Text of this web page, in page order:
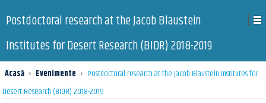
Postdoctoral research at the Jacob Blaustein
Institutes for Desert Research (BIDR) 2018-2019
Acasă › Evenimente › Postdoctoral research at the Jacob Blaustein Institutes for
Desert Research (BIDR) 2018-2019